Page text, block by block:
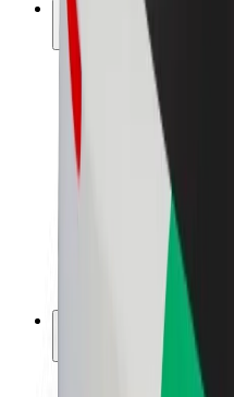
Earn with Bolt
Driver earnings
Courier earnings
Bolt Food Merchants
Franchises